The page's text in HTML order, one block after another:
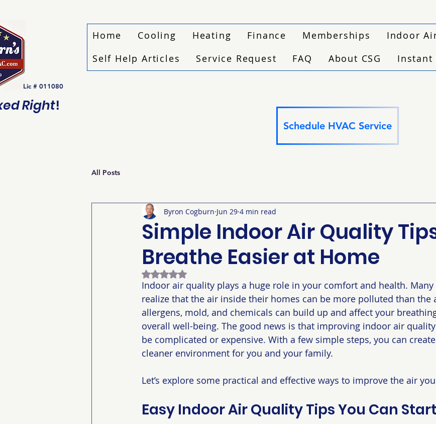
Lic # 011080
Right!
Home Cooling Heating Finance Memberships Indoor
Self Help Articles
Service Request FAQ About CSG Instant
Schedule HVAC Service
All Posts
Simple Indoor Air Quality
Breathe Easier at Home
Byron Cogburn Jun 29 4 min read
Rated NaN out of 5 stars.
Indoor air quality plays a huge role in your comfort and health. Many
realize that the air inside their homes can be more polluted than the
allergens, mold, and chemicals can build up and affect your
overall well-being. The good news is that improving indoor air quality
be complicated or expensive. With a few simple steps, you can
cleaner environment for you and your family.
Let’s explore some practical and effective ways to improve the air
Easy Indoor Air Quality Tips You Can